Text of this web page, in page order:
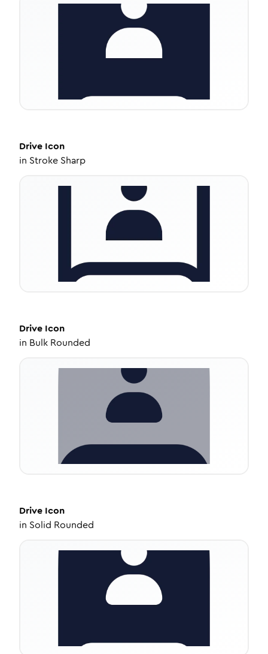
Drive Icon
in Stroke Sharp
Drive Icon
in Bulk Rounded
Drive Icon
in Solid Rounded